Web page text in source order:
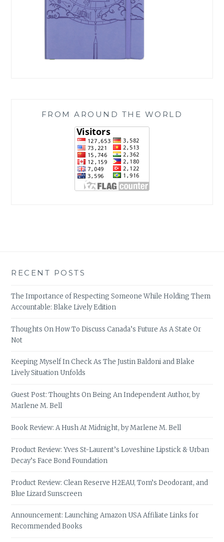
FROM AROUND THE WORLD
RECENT POSTS
The Importance of Respecting Someone While Holding Them
Accountable: Blake Lively Edition
Thoughts On How To Discuss Canada’s Future As A State Or
Not
Keeping Myself In Check As The Justin Baldoni and Blake
Lively Situation Unfolds
Guest Post: Thoughts On Being An Independent Author, by
Marlene M. Bell
Book Review: A Hush At Midnight, by Marlene M. Bell
Product Review: Yves St-Laurent’s Loveshine Lipstick & Urban
Decay’s Face Bond Foundation
Product Review: Clean Reserve H2EAU, Tom’s Deodorant, and
Blue Lizard Sunscreen
Announcement: Launching Amazon USA Affiliate Links for
Recommended Books